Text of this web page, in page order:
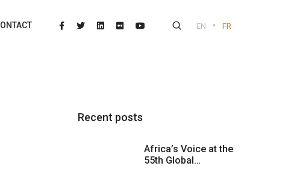
EN • FR
Recent posts
Africa’s Voice at the
55th Global…